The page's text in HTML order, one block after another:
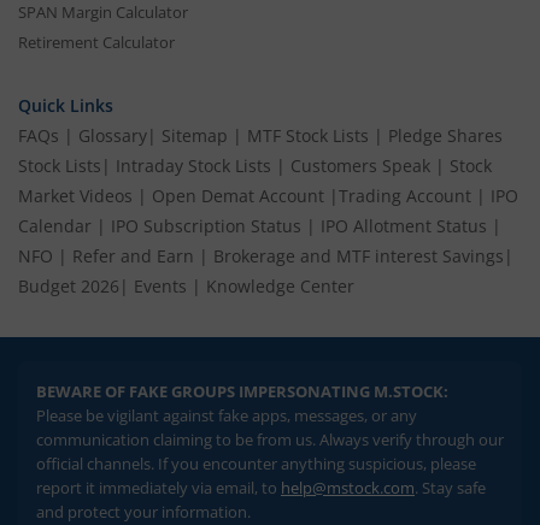
SPAN Margin Calculator
Retirement Calculator
Quick Links
FAQs | Glossary| Sitemap | MTF Stock Lists | Pledge Shares
Stock Lists | Intraday Stock Lists | Customers Speak | Stock
Market Videos | Open Demat Account | Trading Account | IPO
Calendar | IPO Subscription Status | IPO Allotment Status |
NFO | Refer and Earn | Brokerage and MTF interest Savings |
Budget 2026 | Events | Knowledge Center
BEWARE OF FAKE GROUPS IMPERSONATING M.STOCK:
Please be vigilant against fake apps, messages, or any
communication claiming to be from us. Always verify through our
official channels. If you encounter anything suspicious, please
report it immediately via email, to help@mstock.com. Stay safe
and protect your information.